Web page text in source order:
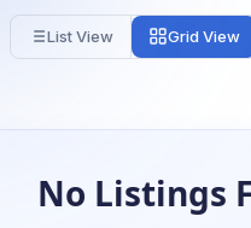
List View Grid View
No Listings